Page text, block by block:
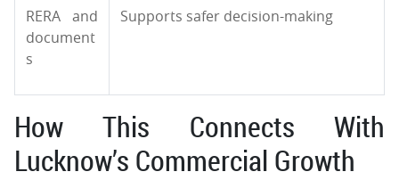
RERA and
document
s
Supports safer decision-making
How This Connects With
Lucknow’s Commercial Growth